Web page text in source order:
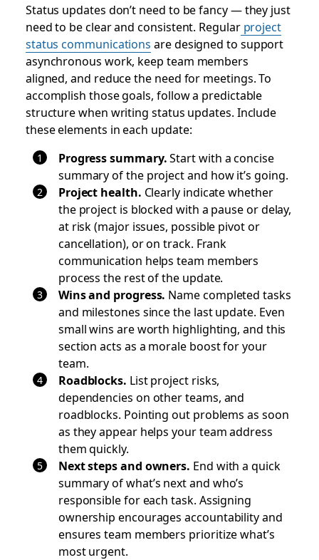
Status updates don’t need to be fancy — they just
need to be clear and consistent. Regular project
status communications are designed to support
asynchronous work, keep team members
aligned, and reduce the need for meetings. To
accomplish those goals, follow a predictable
structure when writing status updates. Include
these elements in each update:
Progress summary.Start with a concise
summary of the project and how it’s going.
Project health. Clearly indicate whether
the project is blocked with a pause or delay,
at risk (major issues, possible pivot or
cancellation), or on track. Frank
communication helps team members
process the rest of the update.
Wins and progress. Name completed tasks
and milestones since the last update. Even
small wins are worth highlighting, and this
section acts as a morale boost for your
team.
Roadblocks. List project risks,
dependencies on other teams, and
roadblocks. Pointing out problems as soon
as they appear helps your team address
them quickly.
Next steps and owners. End with a quick
summary of what’s next and who’s
responsible for each task. Assigning
ownership encourages accountability and
ensures team members prioritize what’s
most urgent.